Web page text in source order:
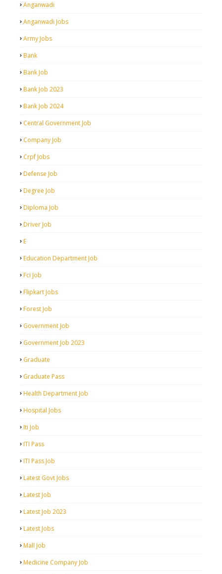
Anganwadi
Anganwadi Jobs
Army Jobs
Bank
Bank Job
Bank Job 2023
Bank Job 2024
Central Government Job
Company Job
Crpf Jobs
Defense Job
Degree Job
Diploma Job
Driver Job
E
Education Department Job
Fci Job
Flipkart Jobs
Forest Job
Government Job
Government Job 2023
Graduate
Graduate Pass
Health Department Job
Hospital Jobs
Iti Job
ITI Pass
ITI Pass Job
Latest Govt Jobs
Latest Job
Latest Job 2023
Latest Jobs
Mall Job
Medicine Company Job